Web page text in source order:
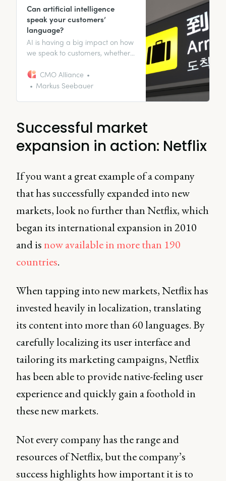
Can artificial intelligence
speak your customers’
language?
AI is having a big impact on how
we speak to customers, whether
Discover the applications for your
business.
CMO Alliance
Markus Seebauer
Successful market
expansion in action: Netflix
If you want a great example of a company
that has successfully expanded into new
markets, look no further than Netflix, which
began its international expansion in 2010
and isnow available in more than 190
countries.
When tapping into new markets, Netflix has
invested heavily in localization, translating
its content into more than 60 languages. By
carefully localizing its user interface and
tailoring its marketing campaigns, Netflix
has been able to provide native-feeling user
experience and quickly gain a foothold in
these new markets.
Not every company has the range and
resources of Netflix, but the company’s
success highlights how important it is to